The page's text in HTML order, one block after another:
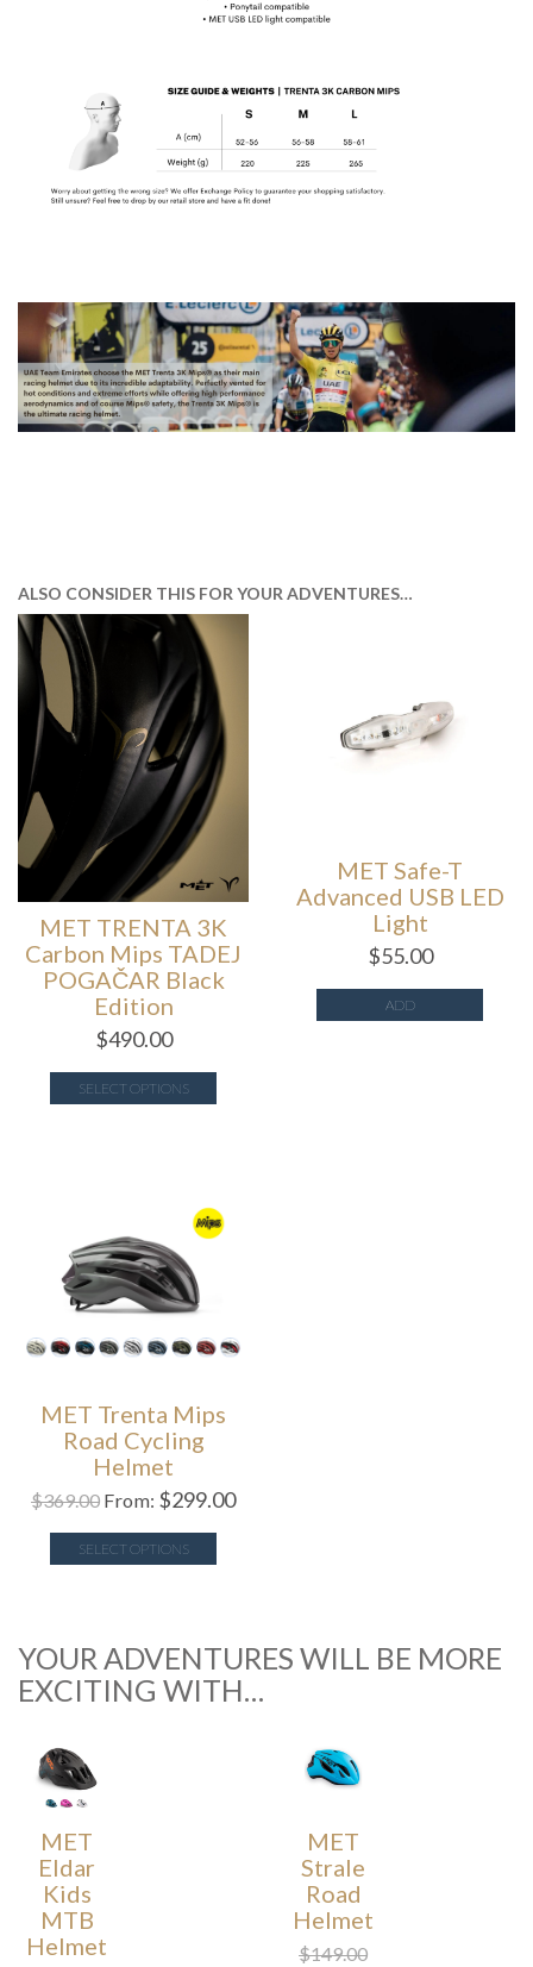
ALSO CONSIDER THIS FOR YOUR ADVENTURES…
MET TRENTA 3K
Carbon Mips TADEJ
POGAČAR Black
Edition
$490.00
SELECT OPTIONS
MET Safe-T
Advanced USB LED
Light
$55.00
ADD
MET Trenta Mips
Road Cycling
Helmet
$369.00 From: $299.00
SELECT OPTIONS
YOUR ADVENTURES WILL BE MORE
EXCITING WITH…
MET
Eldar
Kids
MTB
Helmet
MET
Strale
Road
Helmet
$149.00